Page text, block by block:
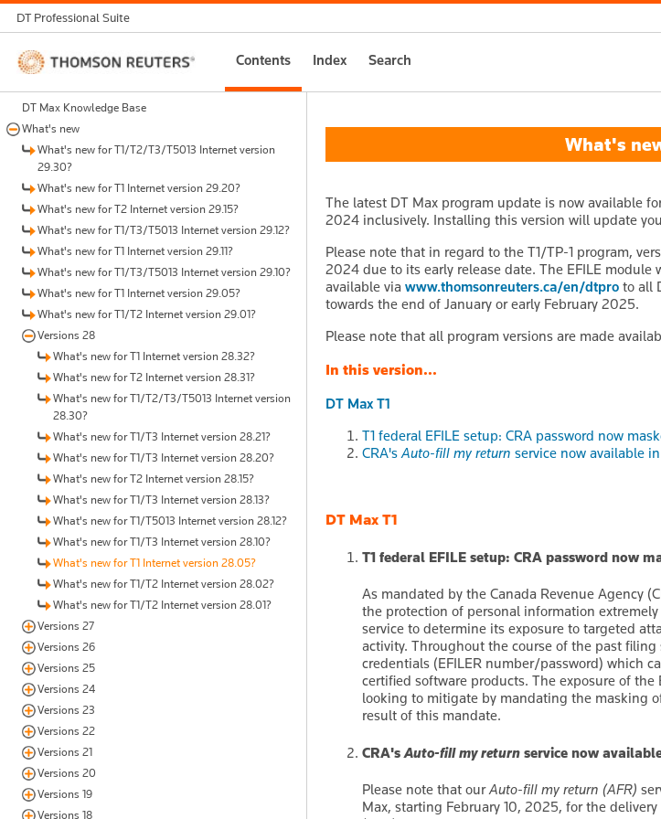
DT Professional Suite
Thomson
Reuters
Contents Index Search
DT Max Knowledge Base
What's new
What's new for T1/T2/T3/T5013 Internet version
29.30?
What's new for T1 Internet version 29.20?
What's new for T2 Internet version 29.15?
What's new for T1/T3/T5013 Internet version 29.12?
What's new for T1 Internet version 29.11?
What's new for T1/T3/T5013 Internet version 29.10?
What's new for T1 Internet version 29.05?
What's new for T1/T2 Internet version 29.01?
Versions 28
What's new for T1 Internet version 28.32?
What's new for T2 Internet version 28.31?
What's new for T1/T2/T3/T5013 Internet version
28.30?
What's new for T1/T3 Internet version 28.21?
What's new for T1/T3 Internet version 28.20?
What's new for T2 Internet version 28.15?
What's new for T1/T3 Internet version 28.13?
What's new for T1/T5013 Internet version 28.12?
What's new for T1/T3 Internet version 28.10?
What's new for T1 Internet version 28.05?
What's new for T1/T2 Internet version 28.02?
What's new for T1/T2 Internet version 28.01?
Versions 27
Versions 26
Versions 25
Versions 24
Versions 23
Versions 22
Versions 21
Versions 20
Versions 19
Versions 18
What's
The latest DT Max program update is now available
2024 inclusively. Installing this version will update
Please note that in regard to the T1/TP-1 program,
2024 due to its early release date. The EFILE
available via www.thomsonreuters.ca/en/dtpro to all
towards the end of January or early February 2025.
Please note that all program versions are made
In this version...
DT Max T1
T1 federal EFILE setup: CRA password now
CRA'sAuto-fill my return service now available
DT Max T1
T1 federal EFILE setup: CRA password now
As mandated by the Canada Revenue Agency
the protection of personal information
service to determine its exposure to targeted
activity. Throughout the course of the past filing
credentials (EFILER number/password) which
certified software products. The exposure of
looking to mitigate by mandating the masking
result of this mandate.
CRA's Auto-fill my return service now
Please note that ourAuto-fill my return (AFR)
Max, starting February 10, 2025, for the